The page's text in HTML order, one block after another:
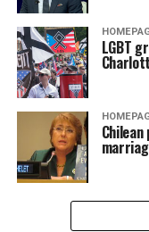
LGBT